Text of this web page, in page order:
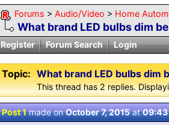
Forums > Audio/Video > Home
What brand LED bulbs dim
Register
Forum Search Login
Topic: What brand LED bulbs dim
This thread has 2 replies.
Post 1made onOctober 7, 2015at09:43